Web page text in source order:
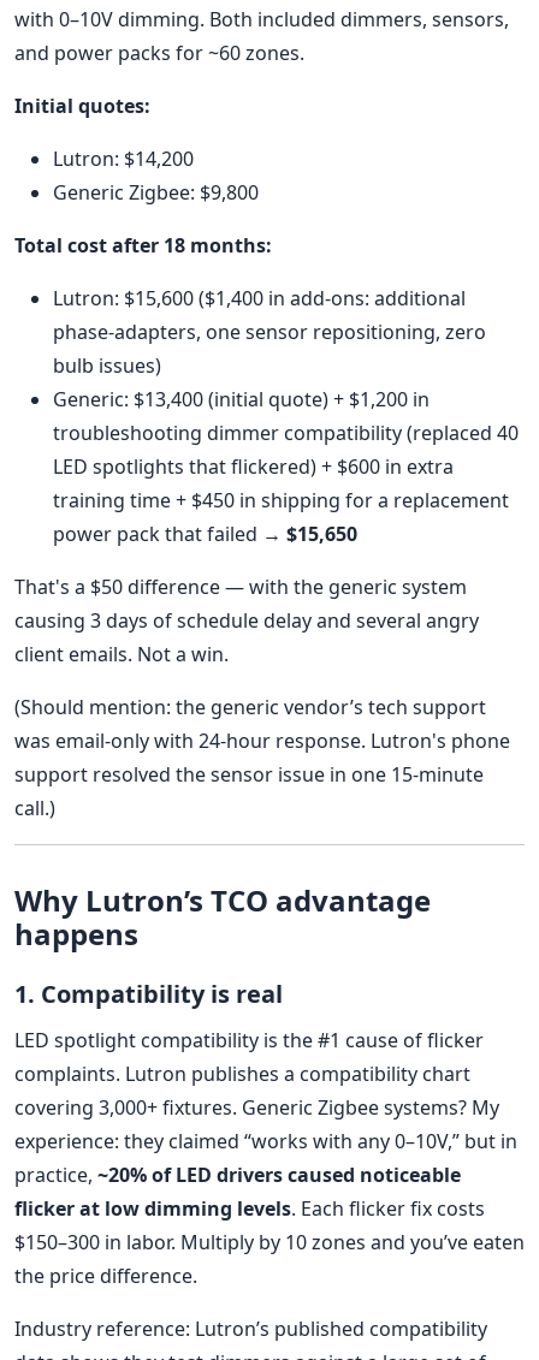
with 0–10V dimming. Both included dimmers, sensors,
and power packs for ~60 zones.
Initial quotes:
Lutron: $14,200
Generic Zigbee: $9,800
Total cost after 18 months:
Lutron: $15,600 ($1,400 in add-ons: additional
phase-adapters, one sensor repositioning, zero
bulb issues)
Generic: $13,400 (initial quote) + $1,200 in
troubleshooting dimmer compatibility (replaced 40
LED spotlights that flickered) + $600 in extra
training time + $450 in shipping for a replacement
power pack that failed → $15,650
That's a $50 difference — with the generic system
causing 3 days of schedule delay and several angry
client emails. Not a win.
(Should mention: the generic vendor’s tech support
was email-only with 24-hour response. Lutron's phone
support resolved the sensor issue in one 15-minute
call.)
Why Lutron’s TCO advantage
happens
1. Compatibility is real
LED spotlight compatibility is the #1 cause of flicker
complaints. Lutron publishes a compatibility chart
covering 3,000+ fixtures. Generic Zigbee systems? My
experience: they claimed “works with any 0–10V,” but in
practice, ~20% of LED drivers caused noticeable
flicker at low dimming levels. Each flicker fix costs
$150–300 in labor. Multiply by 10 zones and you’ve eaten
the price difference.
Industry reference: Lutron’s published compatibility